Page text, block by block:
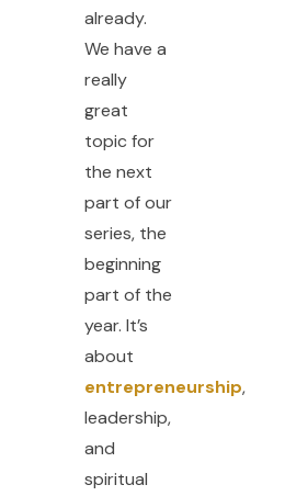
already.
We have a
really
great
topic for
the next
part of our
series, the
beginning
part of the
year. It’s
about
entrepreneurship,
leadership,
and
spiritual